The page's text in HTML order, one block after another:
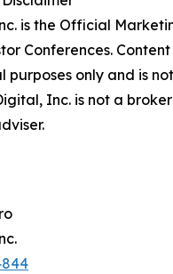
is the Official
Conferences. Content
purposes only and is
Inc. is not a